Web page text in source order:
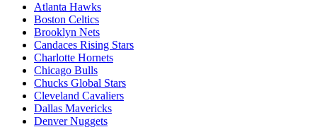
Atlanta Hawks
Boston Celtics
Brooklyn Nets
Candaces Rising Stars
Charlotte Hornets
Chicago Bulls
Chucks Global Stars
Cleveland Cavaliers
Dallas Mavericks
Denver Nuggets